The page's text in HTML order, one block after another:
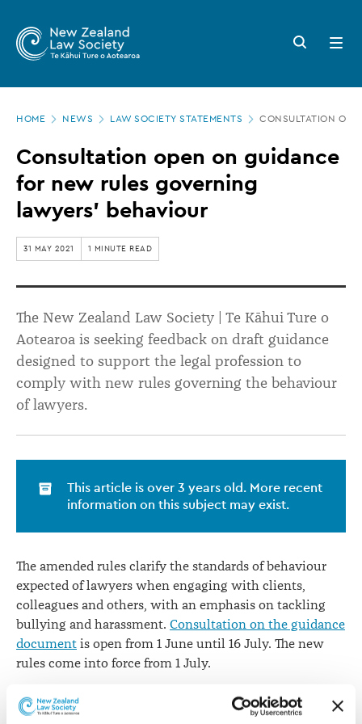
main
Zealand
Law
Society
Consultation
open
on
guidance
for
new
rules
governing
lawyers’
behaviour
Search
button
Open
menu
HOME NEWS LAW SOCIETY STATEMENTS CONSULTATION
Consultation open on guidance
for new rules governing
lawyers’ behaviour
31 MAY 2021 1 MINUTE READ
The New Zealand Law Society | Te Kāhui Ture o
Aotearoa is seeking feedback on draft guidance
designed to support the legal profession to
comply with new rules governing the behaviour
of lawyers.
This article is over 3 years old. More recent
information on this subject may exist.
The amended rules clarify the standards of behaviour
expected of lawyers when engaging with clients,
colleagues and others, with an emphasis on tackling
bullying and harassment. Consultation on the guidance
document is open from 1 June until 16 July. The new
rules come into force from 1 July.
“This guidance is intended to be a practical tool to help
law practices understand their new obligations under